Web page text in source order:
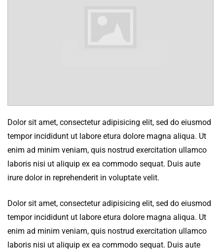
Dolor sit amet, consectetur adipisicing elit, sed do eiusmod
tempor incididunt ut labore etura dolore magna aliqua. Ut
enim ad minim veniam, quis nostrud exercitation ullamco
laboris nisi ut aliquip ex ea commodo sequat. Duis aute
irure dolor in reprehenderit in voluptate velit.
Dolor sit amet, consectetur adipisicing elit, sed do eiusmod
tempor incididunt ut labore etura dolore magna aliqua. Ut
enim ad minim veniam, quis nostrud exercitation ullamco
laboris nisi ut aliquip ex ea commodo sequat. Duis aute